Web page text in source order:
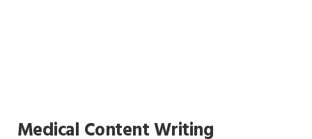
Medical Content Writing